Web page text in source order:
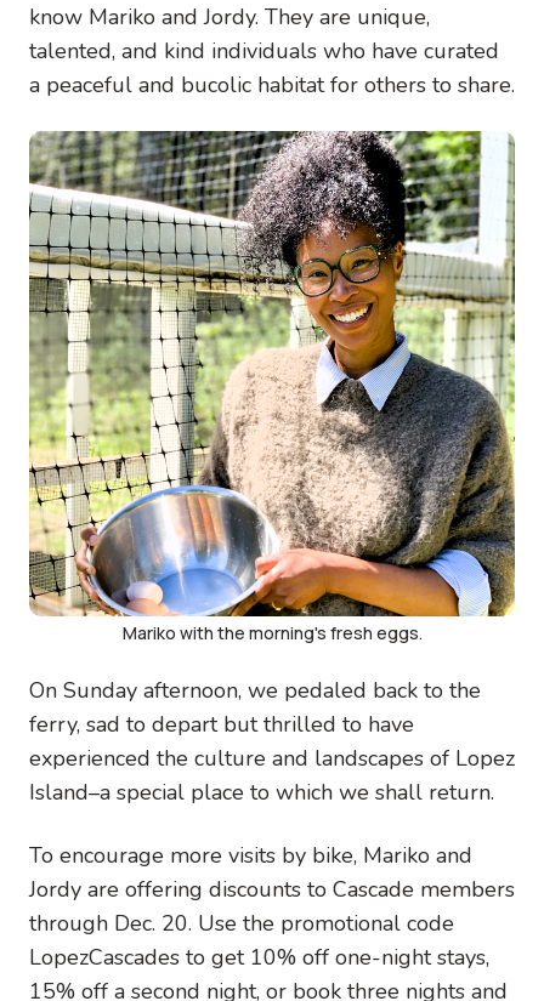
know Mariko and Jordy. They are unique,
talented, and kind individuals who have curated
a peaceful and bucolic habitat for others to share.
Image
Mariko with the morning's fresh eggs.
On Sunday afternoon, we pedaled back to the
ferry, sad to depart but thrilled to have
experienced the culture and landscapes of Lopez
Island–a special place to which we shall return.
To encourage more visits by bike, Mariko and
Jordy are offering discounts to Cascade members
through Dec. 20. Use the promotional code
LopezCascades to get 10% off one-night stays,
15% off a second night, or book three nights and